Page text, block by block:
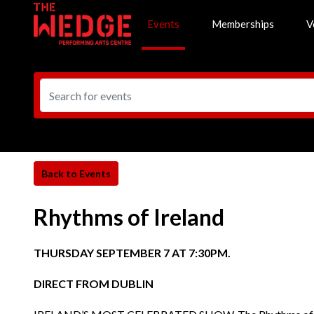
Events Memberships
Rhythms of Ireland
THURSDAY SEPTEMBER 7 AT 7:30PM.
DIRECT FROM DUBLIN